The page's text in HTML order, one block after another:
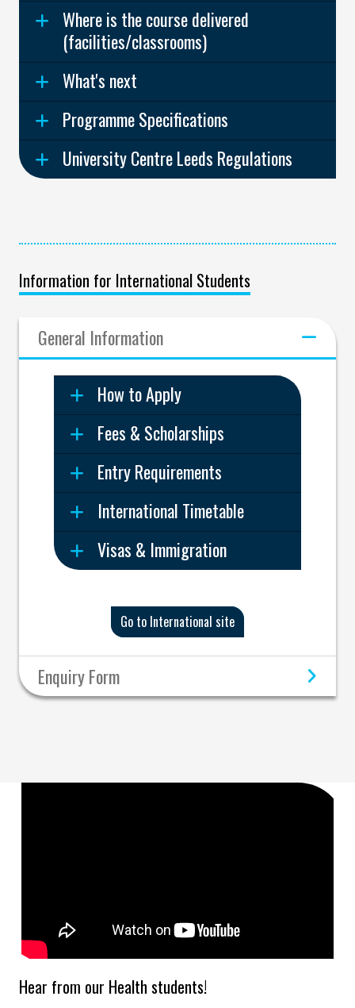
Where is the course delivered
(facilities/classrooms)
What's next
Programme Specifications
University Centre Leeds Regulations
Information for International Students
General Information
How to Apply
Fees & Scholarships
Entry Requirements
International Timetable
Visas & Immigration
Go to International site
Enquiry Form
Hear from our Health students!